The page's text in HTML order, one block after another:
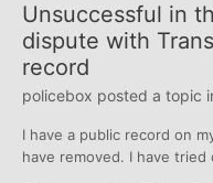
Unsuccessful in
dispute with
record
policebox posted a topic
I have a public record on
have removed. I have